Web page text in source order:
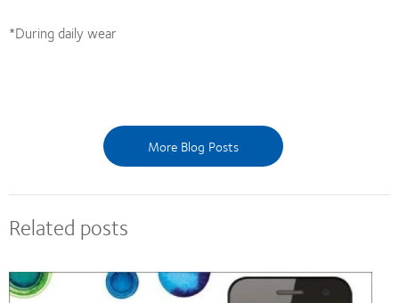
*During daily wear
More Blog Posts
Related posts